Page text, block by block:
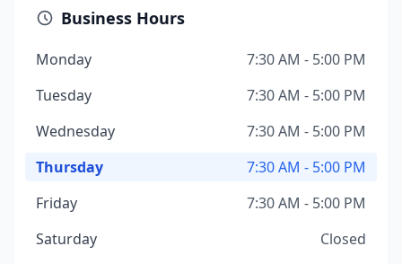
Business Hours
Monday
7:30 AM - 5:00 PM
Tuesday
7:30 AM - 5:00 PM
Wednesday
7:30 AM - 5:00 PM
Thursday
7:30 AM - 5:00 PM
Friday
7:30 AM - 5:00 PM
Saturday
Closed